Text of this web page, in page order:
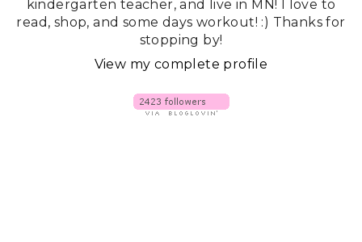
kindergarten teacher, and live in MN! I love to
read, shop, and some days workout! :) Thanks for
stopping by!
View my complete profile